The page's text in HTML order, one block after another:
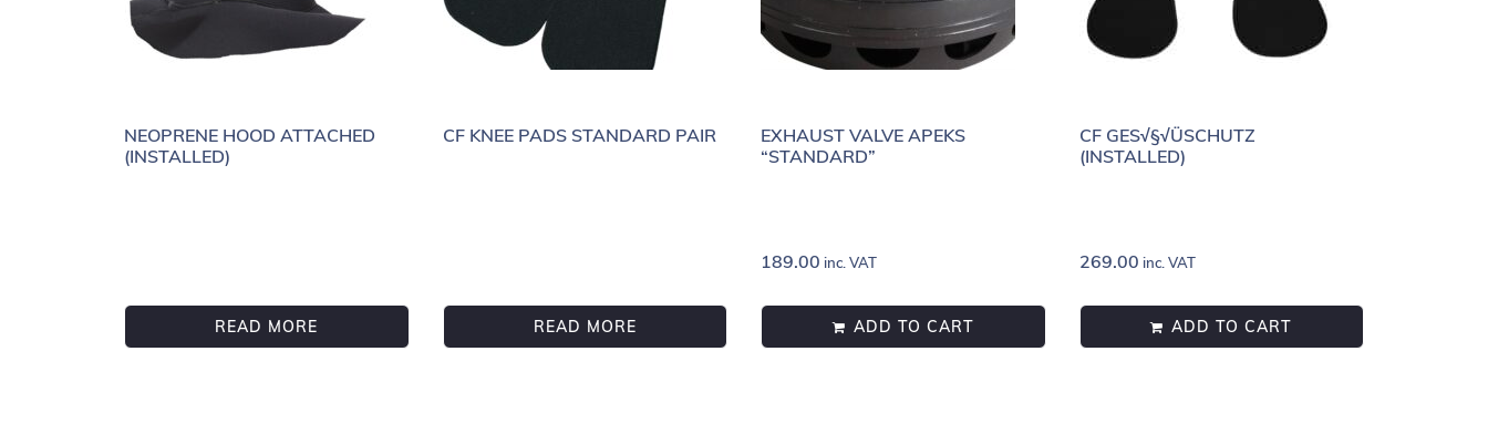
NEOPRENE HOOD ATTACHED
(INSTALLED)
READ MORE
CF KNEE PADS STANDARD PAIR
READ MORE
EXHAUST VALVE APEKS
“STANDARD”
189.00 inc. VAT
ADD TO CART
CF GES√§√ÜSCHUTZ
(INSTALLED)
269.00 inc. VAT
ADD TO CART